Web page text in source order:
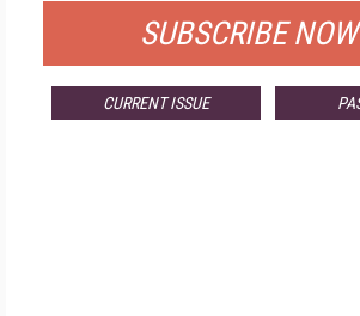
SUBSCRIBE NOW
CURRENT ISSUE